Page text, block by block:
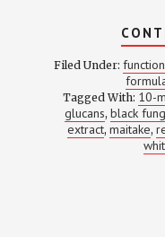
Filed Under:
Tagged With: 10-
glucans, black
extract, maitake,